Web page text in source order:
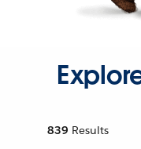
839 Results